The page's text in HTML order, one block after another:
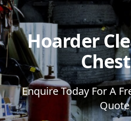
Hoarder
Enquire Today For A
Quote